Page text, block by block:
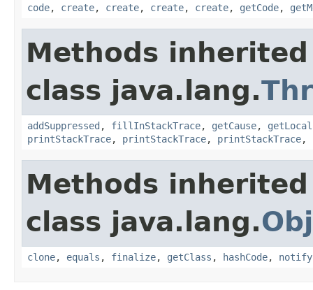
code, create, create, create, create, getCode,
Methods
class java.lang.
addSuppressed , fillInStackTrace, getCause,
printStackTrace, printStackTrace, printStackTrace,
Methods
class java.lang.
clone, equals , finalize, getClass , hashCode, notify